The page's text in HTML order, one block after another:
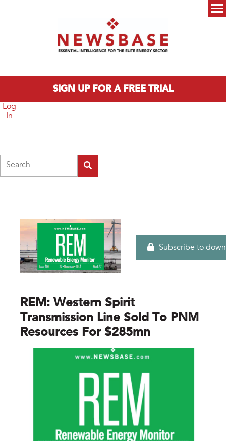
SIGN UP FOR A FREE TRIAL
Log
In
Subscribe to
REM: Western Spirit
Transmission Line Sold To PNM
Resources For $285mn